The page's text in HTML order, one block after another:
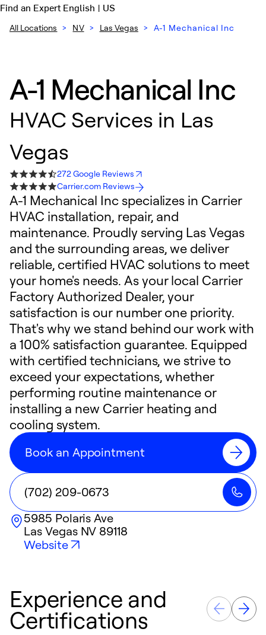
Find an ExpertEnglish | US
All Locations > NV > Las Vegas > A-1 Mechanical Inc
A-1 Mechanical Inc
HVAC Services in Las
Vegas
272 Google Reviews
Carrier.com Reviews
A-1 Mechanical Inc specializes in Carrier
HVAC installation, repair, and
maintenance. Proudly serving Las Vegas
and the surrounding areas, we deliver
reliable, certified HVAC solutions to meet
your home's needs. As your local Carrier
Factory Authorized Dealer, your
satisfaction is our number one priority.
That's why we stand behind our work with
a 100% satisfaction guarantee. Equipped
with certified technicians, we strive to
exceed your expectations, whether
performing routine maintenance or
installing a new Carrier heating and
cooling system.
Book an Appointment
(702) 209-0673
5985 Polaris Ave
Las Vegas NV 89118
Website
Experience and
Certifications